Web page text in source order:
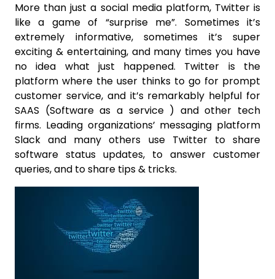
More than just a social media platform, Twitter is
like a game of “surprise me”. Sometimes it’s
extremely informative, sometimes it’s super
exciting & entertaining, and many times you have
no idea what just happened. Twitter is the
platform where the user thinks to go for prompt
customer service, and it’s remarkably helpful for
SAAS (Software as a service ) and other tech
firms. Leading organizations’ messaging platform
Slack and many others use Twitter to share
software status updates, to answer customer
queries, and to share tips & tricks.